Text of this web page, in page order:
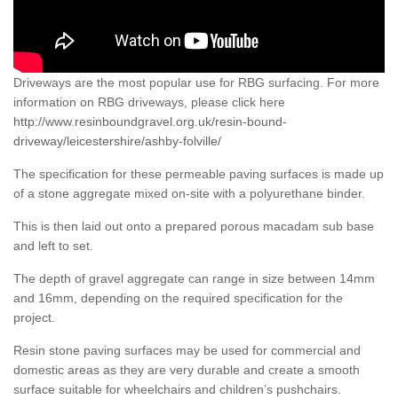
Driveways are the most popular use for RBG surfacing. For more
information on RBG driveways, please click here
http://www.resinboundgravel.org.uk/resin-bound-
driveway/leicestershire/ashby-folville/
The specification for these permeable paving surfaces is made up
of a stone aggregate mixed on-site with a polyurethane binder.
This is then laid out onto a prepared porous macadam sub base
and left to set.
The depth of gravel aggregate can range in size between 14mm
and 16mm, depending on the required specification for the
project.
Resin stone paving surfaces may be used for commercial and
domestic areas as they are very durable and create a smooth
surface suitable for wheelchairs and children’s pushchairs.